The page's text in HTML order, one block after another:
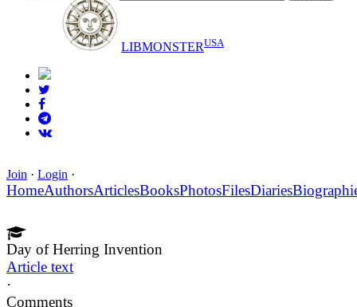
LIBMONSTERUSA
Join · Login ·
HomeAuthorsArticlesBooksPhotosFilesDiaries
Day of Herring Invention
Article text
·
Comments